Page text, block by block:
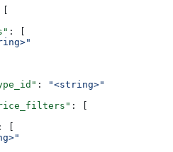
: [
:
"<string>"
: [
: [